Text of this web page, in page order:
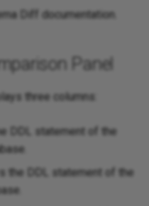
Diff documentation.
Panel
three columns:
DDL statement of the
the DDL statement of the